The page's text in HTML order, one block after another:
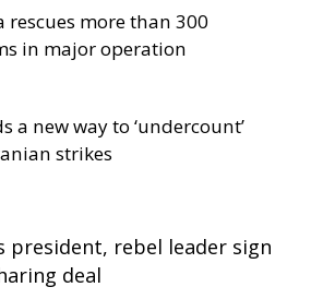
rescues more than 300
in major operation
a new way to ‘undercount’
strikes
president, rebel leader sign
deal